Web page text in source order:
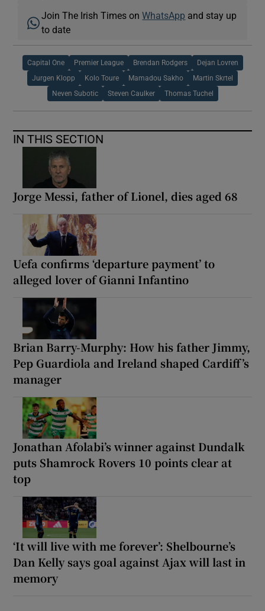
Join The Irish Times onWhatsApp and stay up
to date
Capital One Premier League Brendan Rodgers Dejan Lovren
Jurgen Klopp Kolo Toure Mamadou Sakho Martin Skrtel
Neven Subotic Steven Caulker Thomas Tuchel
IN THIS SECTION
Jorge Messi, father of Lionel, dies aged 68
Uefa confirms ‘departure payment’ to
alleged lover of Gianni Infantino
Brian Barry-Murphy: How his father Jimmy,
Pep Guardiola and Ireland shaped Cardiff’s
manager
Jonathan Afolabi’s winner against Dundalk
puts Shamrock Rovers 10 points clear at
top
‘It will live with me forever’: Shelbourne’s
Dan Kelly says goal against Ajax will last in
memory